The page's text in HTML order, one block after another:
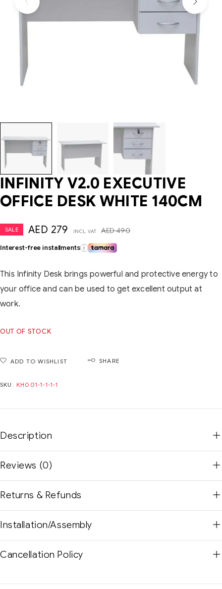
INFINITY V2.0 EXECUTIVE
OFFICE DESK WHITE 140CM
SALE AED490
AED 279 INCL. VAT
Interest-free installments i
This Infinity Desk brings powerful and protective energy to
your office and can be used to get excellent output at
work.
OUT OF STOCK
ADD TO WISHLIST SHARE
SKU: KH001-1-1-1-1
Description
Reviews (0)
Returns & Refunds
Installation/Assembly
Cancellation Policy